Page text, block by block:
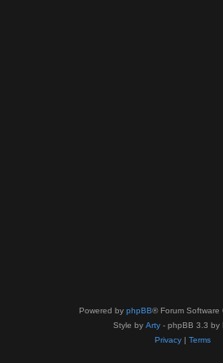
Powered by phpBB® Forum Software
Style by Arty - phpBB 3.3 by
Privacy| Terms